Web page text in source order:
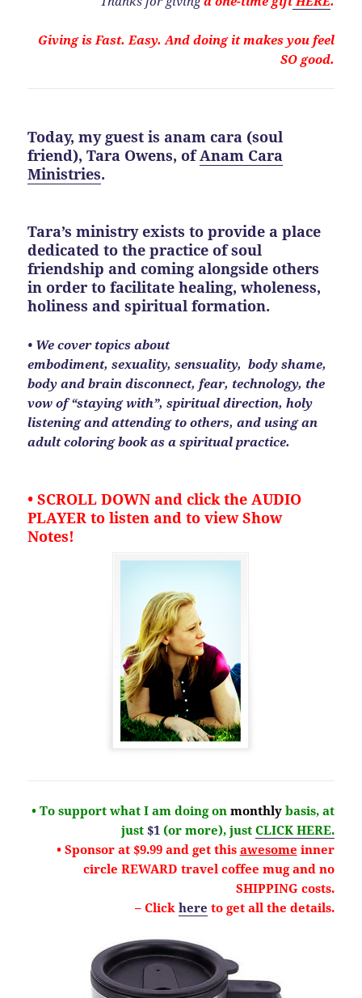
Giving is Fast. Easy. And doing it makes you feel
SO good.
Today, my guest is anam cara (soul
friend),Tara Owens, ofAnam Cara
Ministries.
Tara’s ministry exists to provide a place
dedicated to the practice of soul
friendship and coming alongside others
in order to facilitate healing, wholeness,
holiness and spiritual formation.
• We cover topics about
embodiment, sexuality, sensuality, body shame,
body and brain disconnect, fear, technology, the
vow of “staying with”, spiritual direction, holy
listening and attending to others, and using an
adult coloring book as a spiritual practice.
• SCROLL DOWN and click the AUDIO
PLAYER to listen and to view Show
Notes!
• To support what I am doing on monthlybasis, at
just $1(or more), just CLICK HERE.
• Sponsor at $9.99 and get this awesome inner
circle REWARD travel coffee mug and no
SHIPPING costs.
– Click here to get all the details.